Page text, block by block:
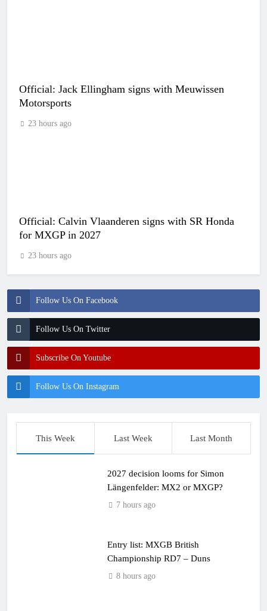
Follow Us On Facebook
Follow Us On Twitter
Subscribe On Youtube
Follow Us On Instagram
Official: Jack Ellingham signs with Meuwissen
Motorsports
23 hours ago
Official: Calvin Vlaanderen signs with SR Honda
for MXGP in 2027
23 hours ago
This Week Last Week Last Month
2027 decision looms for Simon
Längenfelder: MX2 or MXGP?
7 hours ago
Entry list: MXGB British
Championship RD7 – Duns
8 hours ago